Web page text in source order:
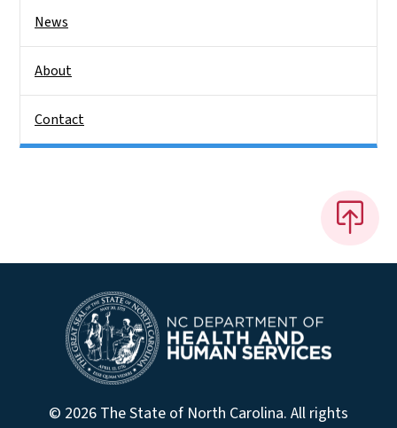
News
About
Contact
© 2026 The State of North Carolina. All rights